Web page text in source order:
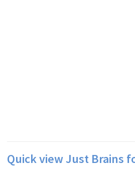
Quick view Just Brains